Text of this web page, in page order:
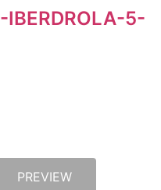
5-
PREVIEW